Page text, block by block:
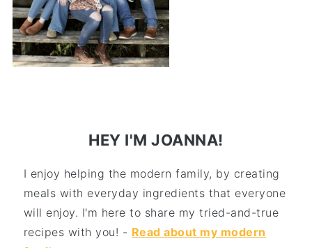
HEY I'M JOANNA!
I enjoy helping the modern family, by creating
meals with everyday ingredients that everyone
will enjoy. I'm here to share my tried-and-true
recipes with you! - Read about my modern